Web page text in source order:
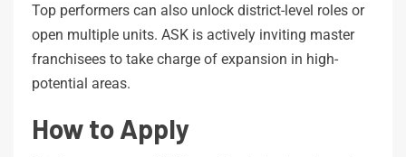
Top performers can also unlock district-level roles or
open multiple units. ASK is actively inviting master
franchisees to take charge of expansion in high-
potential areas.
How to Apply